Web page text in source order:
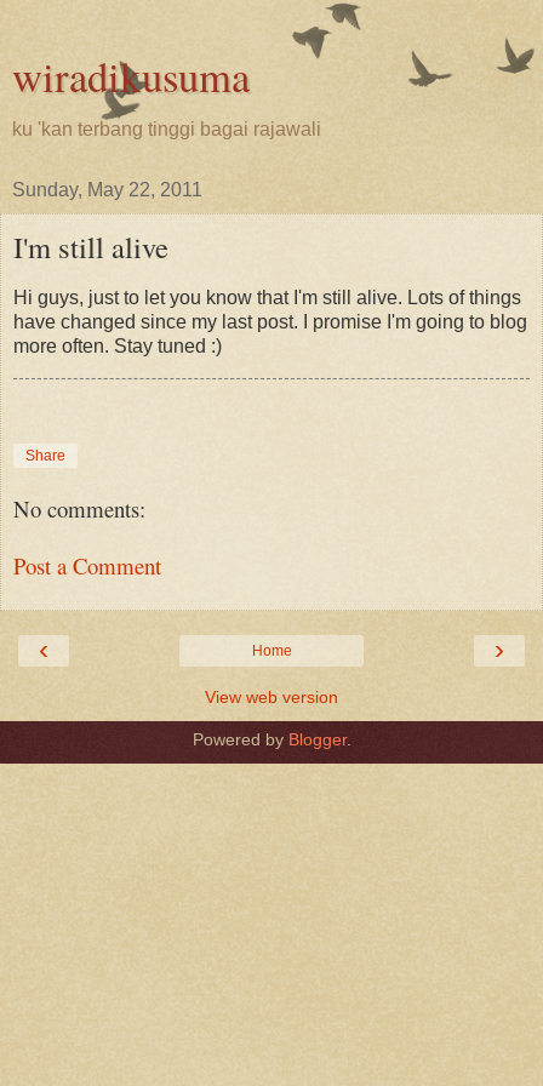
wiradikusuma
ku 'kan terbang tinggi bagai rajawali
Sunday, May 22, 2011
I'm still alive
Hi guys, just to let you know that I'm still alive. Lots of things
have changed since my last post. I promise I'm going to blog
more often. Stay tuned :)
Share
No comments:
Post a Comment
‹ ›
Home
View web version
Powered by Blogger.